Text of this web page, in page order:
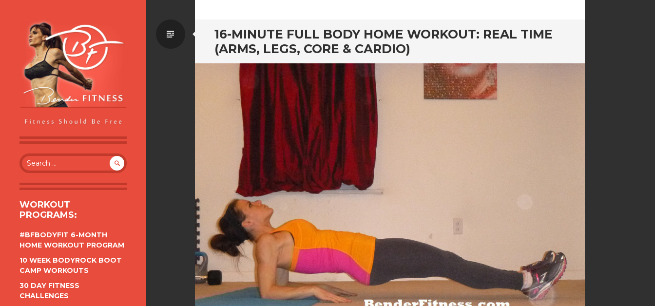
BENDER FITNESS
FITNESS SHOULD BE FREE
Search
for:
WORKOUT
PROGRAMS:
#BFBODYFIT 6-MONTH
HOME WORKOUT PROGRAM
10 WEEK BODYROCK BOOT
CAMP WORKOUTS
30 DAY FITNESS
CHALLENGES
16-MINUTE FULL BODY HOME WORKOUT: REAL TIME
(ARMS, LEGS, CORE & CARDIO)
Standard